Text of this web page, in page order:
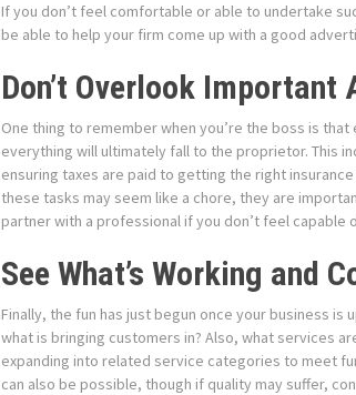
If you don’t feel comfortable or able to undertake
be able to help your firm come up with a good
Don’t Overlook
One thing to remember when you’re the boss is
everything will ultimately fall to the proprietor. This
ensuring taxes are paid to getting the right
these tasks may seem like a chore, they are
partner with a professional if you don’t feel
See What’s Working and
Finally, the fun has just begun once your business
what is bringing customers in? Also, what services
expanding into related service categories to meet
can also be possible, though if quality may suffer,